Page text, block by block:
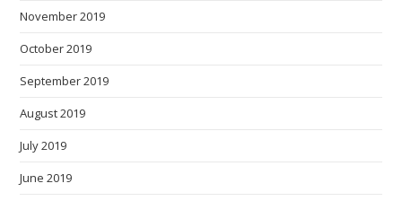
November 2019
October 2019
September 2019
August 2019
July 2019
June 2019